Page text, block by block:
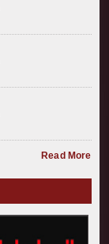
Read More